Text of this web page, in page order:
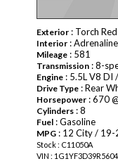
Exterior : Torch
Interior :
Mileage : 581
Transmission : 8-
Engine : 5.5L V8 DI
Drive Type : Rear
Horsepower : 670
Cylinders : 8
Fuel : Gasoline
MPG : 12 City / 19-
Stock : C11050A
VIN :